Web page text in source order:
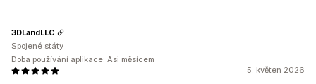
5. květen 2026
3DLandLLC
Spojené státy
Doba používání aplikace: Asi měsícem